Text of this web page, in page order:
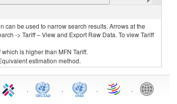
20.00 20,00
can be used to narrow search results. Arrows at the
-> Tariff – View and Export Raw Data. To view Tariff
is higher than MFN Tariff.
estimation method.
. . . .